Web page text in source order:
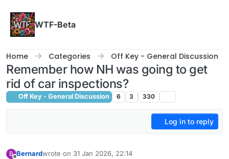
WTF-Beta
Home Categories Off Key - General Discussion
Remember how NH was going to get
rid of car inspections?
Off Key - General Discussion 6 3 330
Log in to reply
B Bernardwrote on 31 Jan 2026, 22:14